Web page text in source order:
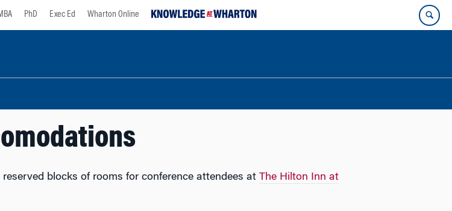
PhD Exec Ed Wharton Online
blocks of rooms for conference attendees at The Hilton Inn at